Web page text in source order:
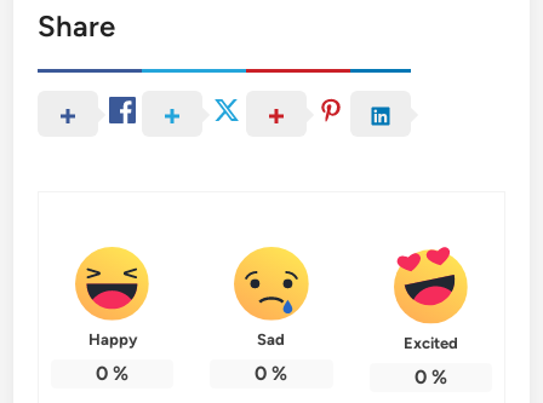
Share
Happy
0 %
Sad
0 %
Excited
0%